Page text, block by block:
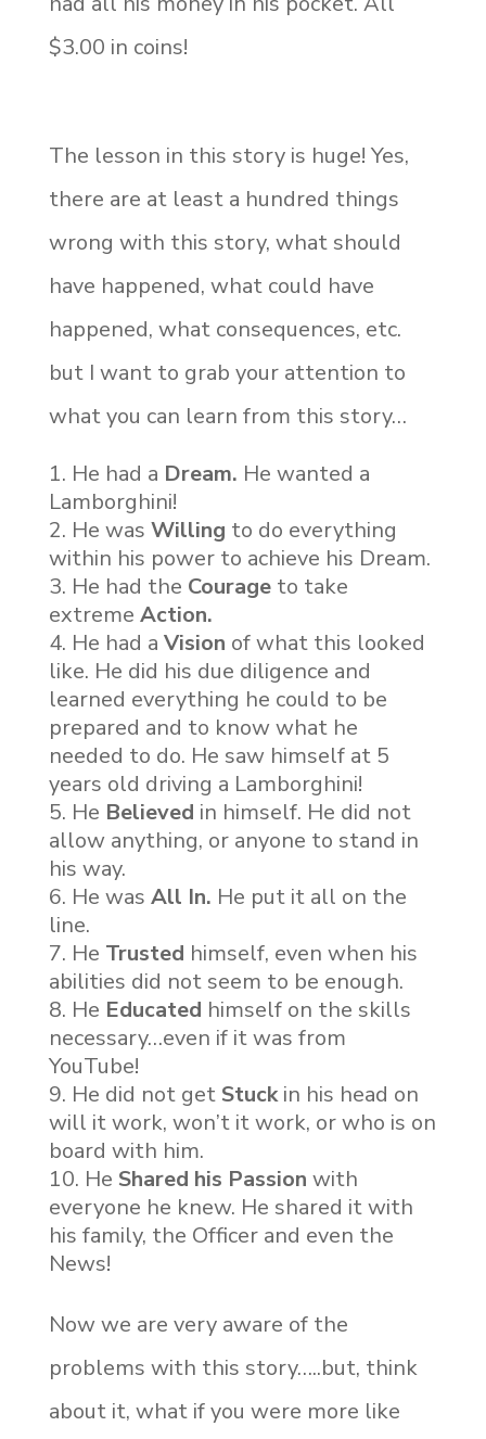
$3.00 in coins!
The lesson in this story is huge! Yes,
there are at least a hundred things
wrong with this story, what should
have happened, what could have
happened, what consequences, etc.
but I want to grab your attention to
what you can learn from this story…
He had a Dream. He wanted a
Lamborghini!
He was Willing to do everything
within his power to achieve his Dream.
He had the Courageto take
extreme Action.
He had a Vision of what this looked
like. He did his due diligence and
learned everything he could to be
prepared and to know what he
needed to do. He saw himself at 5
years old driving a Lamborghini!
He Believed in himself. He did not
allow anything, or anyone to stand in
his way.
He was All In. He put it all on the
line.
He Trusted himself, even when his
abilities did not seem to be enough.
He Educated himself on the skills
necessary…even if it was from
YouTube!
He did not get Stuckin his head on
will it work, won’t it work, or who is on
board with him.
He Shared his Passion with
everyone he knew. He shared it with
his family, the Officer and even the
News!
Now we are very aware of the
problems with this story…..but, think
about it, what if you were more like